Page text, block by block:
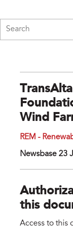
Wind
REM -
Newsbase 23
this
Access to this